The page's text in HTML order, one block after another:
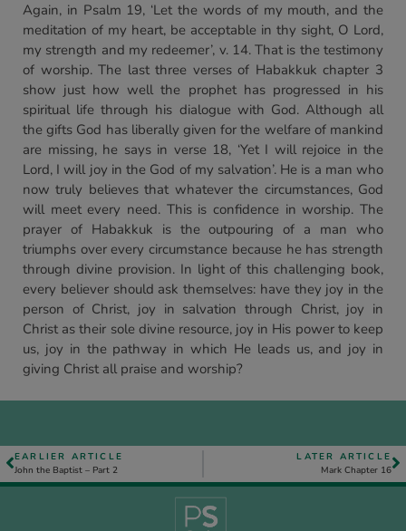
Again, in Psalm 19, ‘Let the words of my mouth, and the
meditation of my heart, be acceptable in thy sight, O Lord,
my strength and my redeemer’, v. 14. That is the testimony
of worship. The last three verses of Habakkuk chapter 3
show just how well the prophet has progressed in his
spiritual life through his dialogue with God. Although all
the gifts God has liberally given for the welfare of mankind
are missing, he says in verse 18, ‘Yet I will rejoice in the
Lord, I will joy in the God of my salvation’. He is a man who
now truly believes that whatever the circumstances, God
will meet every need. This is confidence in worship. The
prayer of Habakkuk is the outpouring of a man who
triumphs over every circumstance because he has strength
through divine provision. In light of this challenging book,
every believer should ask themselves: have they joy in the
person of Christ, joy in salvation through Christ, joy in
Christ as their sole divine resource, joy in His power to keep
us, joy in the pathway in which He leads us, and joy in
giving Christ all praise and worship?
EARLIER ARTICLE
John the Baptist – Part 2
LATER ARTICLE
Mark Chapter 16